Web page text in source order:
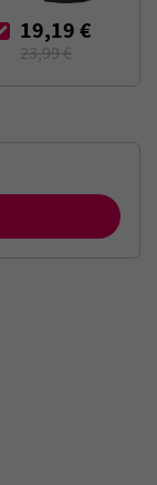
19,19 €
23,99 €